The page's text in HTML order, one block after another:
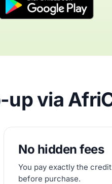
up via
No hidden fees
You pay exactly the
before purchase.